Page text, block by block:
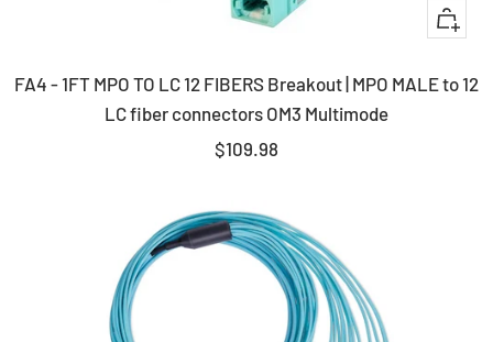
+
to
FA4 - 1FT MPO TO LC 12 FIBERS Breakout | MPO MALE to 12
LC fiber connectors OM3 Multimode
Sale
$109.98